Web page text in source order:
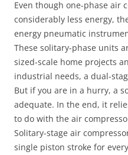
Even though one-phase air
considerably less energy,
energy pneumatic
These solitary-phase units
sized-scale home projects
industrial needs, a dual-
But if you are in a hurry, a
adequate. In the end, it
to do with the air
Solitary-stage air
single piston stroke for